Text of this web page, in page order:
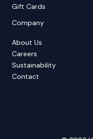
Gift Cards
Company
About Us
Careers
Sustainability
Contact